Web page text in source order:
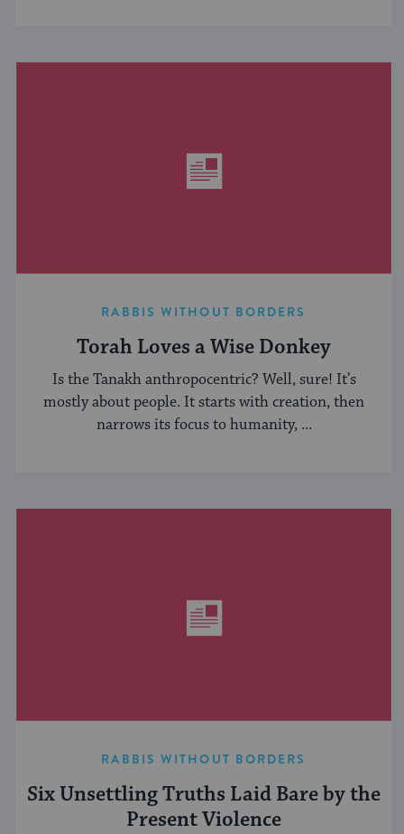
RABBIS WITHOUT BORDERS
Torah Loves a Wise Donkey
Is the Tanakh anthropocentric? Well, sure! It’s
mostly about people. It starts with creation, then
narrows its focus to humanity, ...
RABBIS WITHOUT BORDERS
Six Unsettling Truths Laid Bare by the
Present Violence